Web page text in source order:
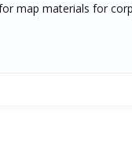
map materials for